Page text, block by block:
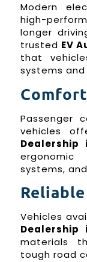
Modern
high-
longer
trusted EV
that
systems
Passenger
vehicles
Dealership
ergonomic
systems,
Vehicles
Dealership
materials
tough road